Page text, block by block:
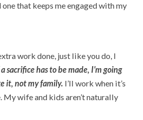
one that keeps me engaged with my
work done, just like you do, I
sacrifice has to be made, I’m going
it, not my family. I’ll work when it’s
My wife and kids aren’t naturally